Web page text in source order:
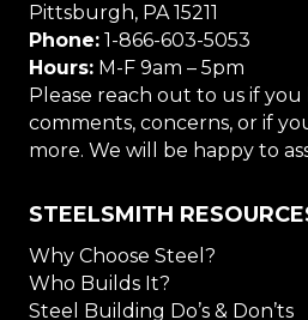
Pittsburgh, PA 15211
Phone: 1-866-603-5053
Hours: M-F 9am – 5pm
Please reach out to us if
comments, concerns, or if
more. We will be happy to
STEELSMITH
Why Choose Steel?
Who Builds It?
Steel Building Do’s & Don’ts